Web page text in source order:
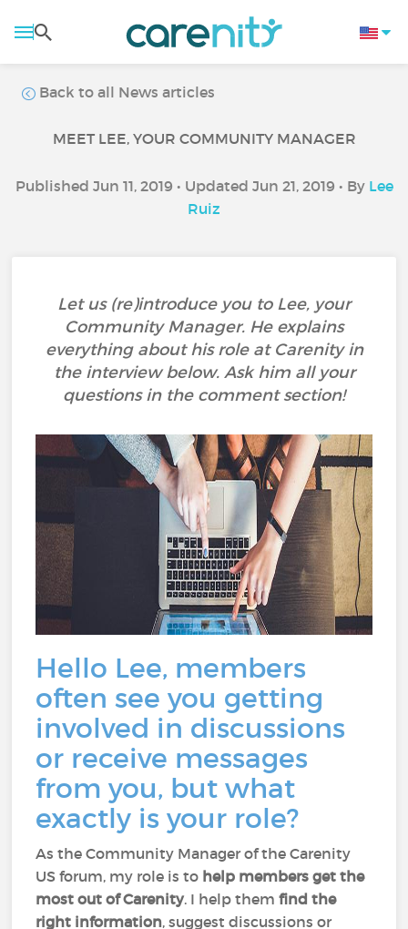
Back to all News articles
MEET LEE, YOUR COMMUNITY MANAGER
Published Jun 11, 2019 • Updated Jun 21, 2019 • By Lee
Ruiz
Let us (re)introduce you to Lee, your
Community Manager. He explains
everything about his role at Carenity in
the interview below. Ask him all your
questions in the comment section!
Hello Lee, members
often see you getting
involved in discussions
or receive messages
from you, but what
exactly is your role?
As the Community Manager of the Carenity
US forum, my role is to help members get the
most out of Carenity. I help themfind the
right information, suggest discussions or